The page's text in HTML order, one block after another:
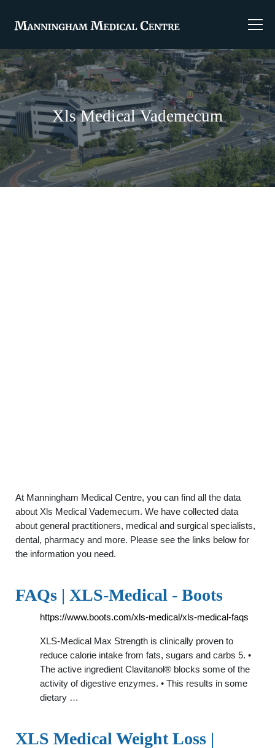
Xls Medical Vademecum
At Manningham Medical Centre, you can find all the data
about Xls Medical Vademecum. We have collected data
about general practitioners, medical and surgical specialists,
dental, pharmacy and more. Please see the links below for
the information you need.
FAQs | XLS-Medical - Boots
https://www.boots.com/xls-medical/xls-medical-faqs
XLS-Medical Max Strength is clinically proven to
reduce calorie intake from fats, sugars and carbs 5. •
The active ingredient Clavitanol® blocks some of the
activity of digestive enzymes. • This results in some
dietary …
XLS Medical Weight Loss |